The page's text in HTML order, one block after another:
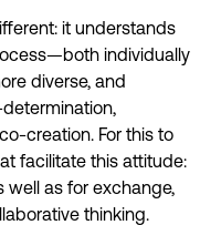
it understands
individually
diverse, and
creation. For this to
facilitate this attitude:
as for exchange,
thinking.